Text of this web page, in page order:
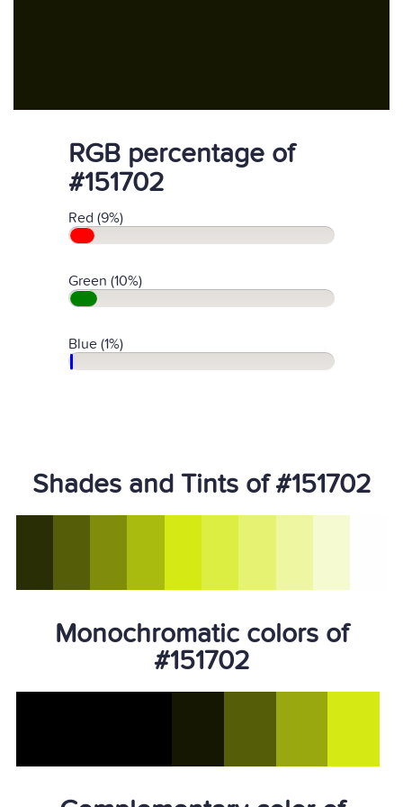
RGB percentage of
#151702
Red (9%)
Green (10%)
Blue (1%)
Shades and Tints of #151702
Monochromatic colors of
#151702